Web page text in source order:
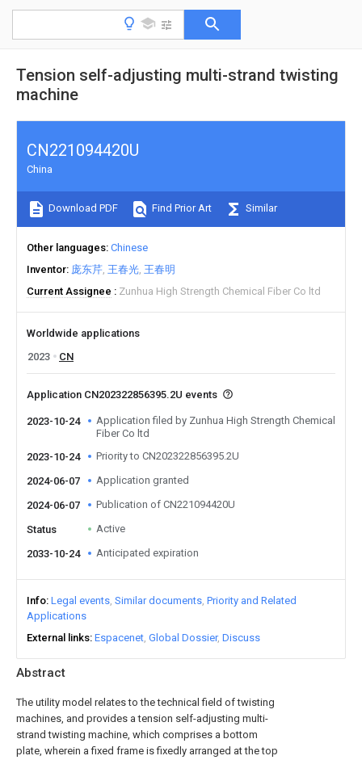
Tension self-adjusting multi-strand twisting
machine
Abstract
The utility model relates to the technical field of twisting
machines, and provides a tension self-adjusting multi-
strand twisting machine, which comprises a bottom
plate, wherein a fixed frame is fixedly arranged at the top
CN221094420U
China
Download PDF Find Prior Art Similar
Other languages Chinese
Inventor 庞东芹 王春光 王春明
Current Assignee
Zunhua High Strength Chemical Fiber Co ltd
Worldwide applications
2023
CN
Application CN202322856395.2U events
2023-10-24
Application filed by Zunhua High Strength Chemical
Fiber Co ltd
2023-10-24
Priority to CN202322856395.2U
2024-06-07 Application granted
2024-06-07 Publication of CN221094420U
Status Active
2033-10-24 Anticipated expiration
Info Legal events Similar documents Priority and Related
Applications
External links Espacenet Global Dossier Discuss